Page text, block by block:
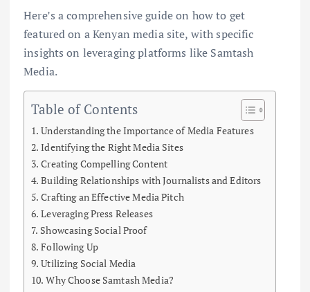
Here’s a comprehensive guide on how to get
featured on a Kenyan media site, with specific
insights on leveraging platforms like Samtash
Media.
Table of Contents
Understanding the Importance of Media Features
Identifying the Right Media Sites
Creating Compelling Content
Building Relationships with Journalists and Editors
Crafting an Effective Media Pitch
Leveraging Press Releases
Showcasing Social Proof
Following Up
Utilizing Social Media
Why Choose Samtash Media?